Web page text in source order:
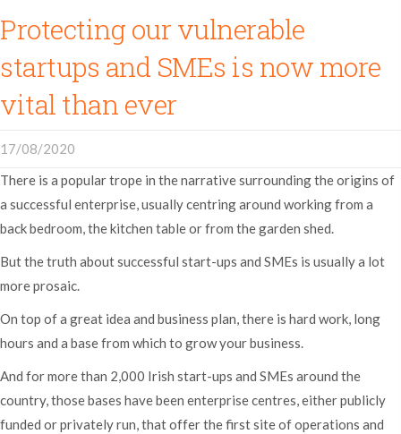
Protecting our vulnerable
startups and SMEs is now more
vital than ever
17/08/2020
There is a popular trope in the narrative surrounding the origins of
a successful enterprise, usually centring around working from a
back bedroom, the kitchen table or from the garden shed.
But the truth about successful start-ups and SMEs is usually a lot
more prosaic.
On top of a great idea and business plan, there is hard work, long
hours and a base from which to grow your business.
And for more than 2,000 Irish start-ups and SMEs around the
country, those bases have been enterprise centres, either publicly
funded or privately run, that offer the first site of operations and